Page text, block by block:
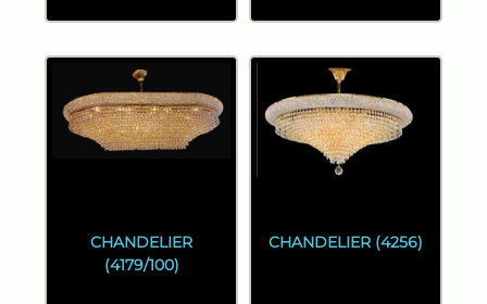
CHANDELIER
(4179/100)
CHANDELIER (4256)